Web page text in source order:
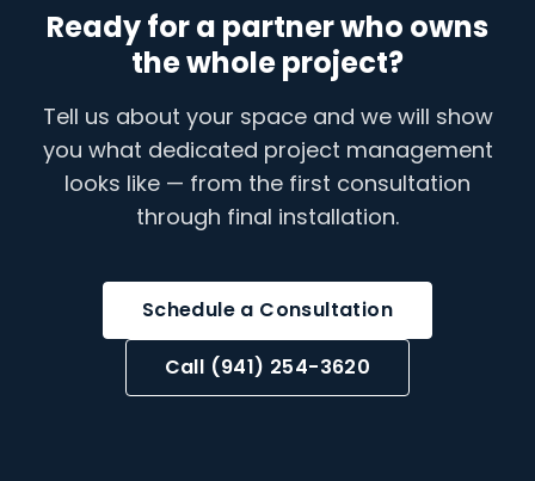
Ready for a partner who owns
the whole project?
Tell us about your space and we will show
you what dedicated project management
looks like — from the first consultation
through final installation.
Schedule a Consultation
Call (941) 254-3620